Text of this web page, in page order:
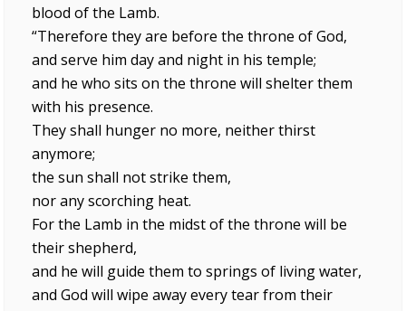
blood of the Lamb.
“Therefore they are before the throne of God,
and serve him day and night in his temple;
and he who sits on the throne will shelter them
with his presence.
They shall hunger no more, neither thirst
anymore;
the sun shall not strike them,
nor any scorching heat.
For the Lamb in the midst of the throne will be
their shepherd,
and he will guide them to springs of living water,
and God will wipe away every tear from their